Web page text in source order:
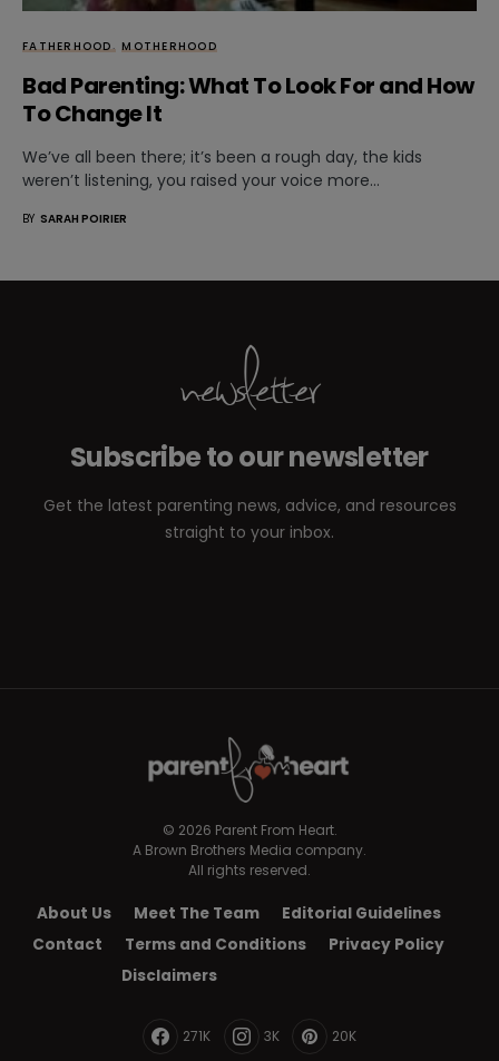
FATHERHOOD MOTHERHOOD
Bad Parenting: What To Look For and How
To Change It
We’ve all been there; it’s been a rough day, the kids
weren’t listening, you raised your voice more…
BY SARAH POIRIER
newsletter
Subscribe to our newsletter
Get the latest parenting news, advice, and resources
straight to your inbox.
© 2026 Parent From Heart.
A Brown Brothers Media company.
All rights reserved.
About Us Meet The Team
Editorial Guidelines
Contact
Terms and Conditions
Privacy Policy
Disclaimers
271K 3K 20K